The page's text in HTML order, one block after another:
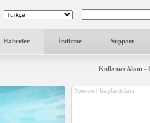
Haberler İndirme Support
Kullanıcı Alanı
Sponsor bağlantıları